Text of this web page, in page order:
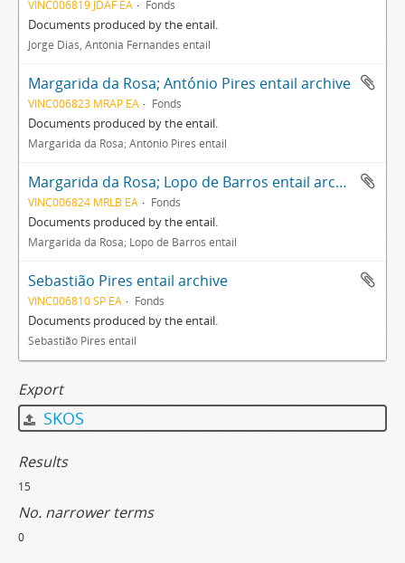
VINC006819 JDAF EA Fonds
Documents produced by the entail.
Jorge Dias, Antónia Fernandes entail
Margarida da Rosa; António Pires entail archive
VINC006823 MRAP EA Fonds
Documents produced by the entail.
Margarida da Rosa; António Pires entail
Margarida da Rosa; Lopo de Barros entail archive
VINC006824 MRLB EA Fonds
Documents produced by the entail.
Margarida da Rosa; Lopo de Barros entail
Sebastião Pires entail archive
VINC006810 SP EA Fonds
Documents produced by the entail.
Sebastião Pires entail
Export
SKOS
Results
15
No. narrower terms
0